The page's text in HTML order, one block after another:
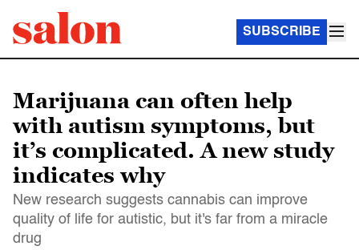
SUBSCRIBE
Marijuana can often help
with autism symptoms, but
it’s complicated. A new study
indicates why
New research suggests cannabis can improve
quality of life for autistic, but it's far from a miracle
drug